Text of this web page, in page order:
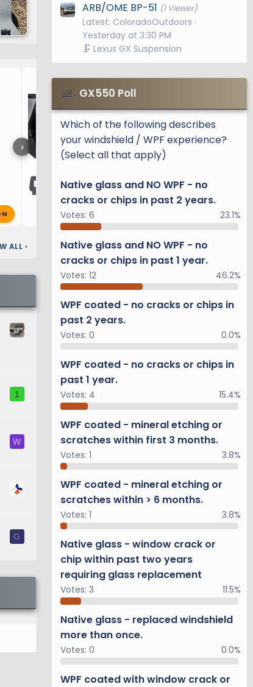
›
3rd Row seatback mats /
🔥 1
ALL ›
1
W
G
ARB/OME BP-51 (1 Viewer)
Latest: ColoradoOutdoors
Yesterday at 3:30 PM
🗜️ Lexus GX Suspension
GX550 Poll
Which of the following describes
your windshield / WPF experience?
(Select all that apply)
Native glass and NO WPF - no
cracks or chips in past 2 years.
Votes: 6 23.1%
Native glass and NO WPF - no
cracks or chips in past 1 year.
Votes: 12 46.2%
WPF coated - no cracks or chips in
past 2 years.
Votes: 0 0.0%
WPF coated - no cracks or chips in
past 1 year.
Votes: 4 15.4%
WPF coated - mineral etching or
scratches within first 3 months.
Votes: 1 3.8%
WPF coated - mineral etching or
scratches within > 6 months.
Votes: 1 3.8%
Native glass - window crack or
chip within past two years
requiring glass replacement
Votes: 3 11.5%
Native glass - replaced windshield
more than once.
Votes: 0 0.0%
WPF coated with window crack or